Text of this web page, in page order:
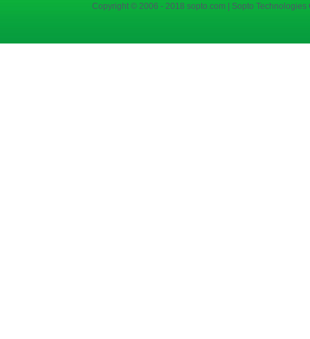
Copyright © 2006 - 2018 sopto.com | Sopto